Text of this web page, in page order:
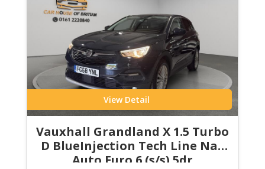
View Detail
Vauxhall Grandland X 1.5 Turbo
D BlueInjection Tech Line Nav
Auto Euro 6 (s/s) 5dr